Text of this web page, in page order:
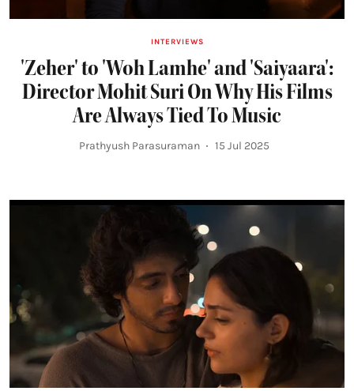
INTERVIEWS
'Zeher' to 'Woh Lamhe' and 'Saiyaara':
Director Mohit Suri On Why His Films
Are Always Tied To Music
Prathyush Parasuraman 15 Jul 2025